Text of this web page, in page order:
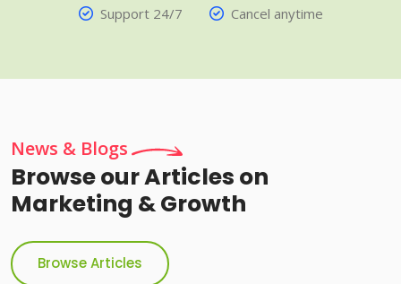
Support 24/7
Cancel anytime
News & Blogs
Browse our Articles on
Marketing & Growth
Browse Articles